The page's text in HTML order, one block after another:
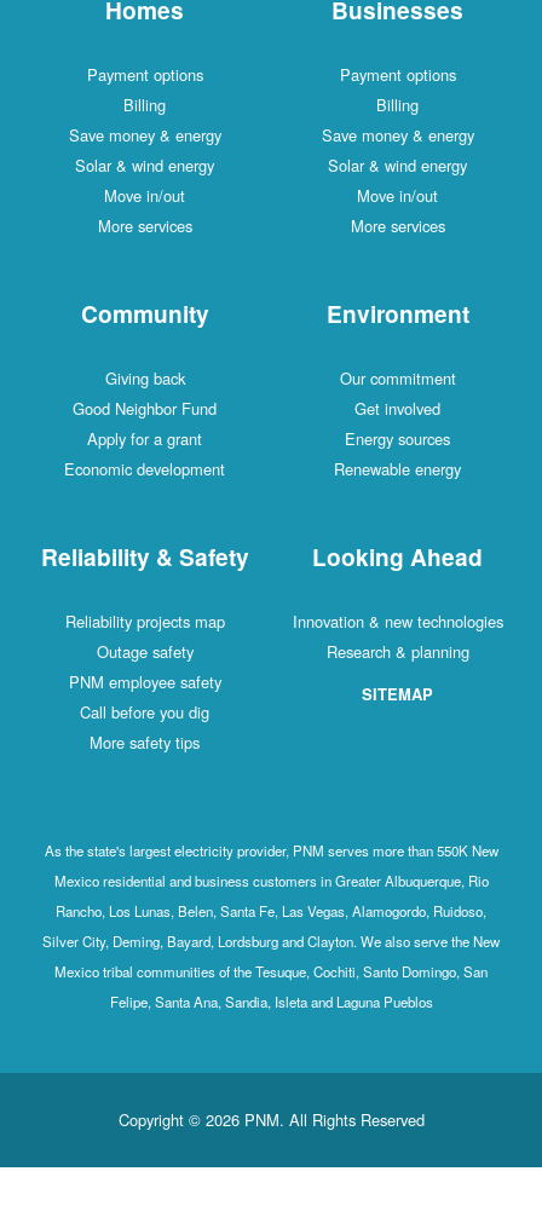
Homes
Payment options
Billing
Save money & energy
Solar & wind energy
Move in/out
More services
Businesses
Payment options
Billing
Save money & energy
Solar & wind energy
Move in/out
More services
Community
Giving back
Good Neighbor Fund
Apply for a grant
Economic development
Environment
Our commitment
Get involved
Energy sources
Renewable energy
Reliability & Safety
Reliability projects map
Outage safety
PNM employee safety
Call before you dig
More safety tips
Looking Ahead
Innovation & new technologies
Research & planning
SITEMAP
As the state's largest electricity provider, PNM serves more than 550K New
Mexico residential and business customers in Greater Albuquerque, Rio
Rancho, Los Lunas, Belen, Santa Fe, Las Vegas, Alamogordo, Ruidoso,
Silver City, Deming, Bayard, Lordsburg and Clayton. We also serve the New
Mexico tribal communities of the Tesuque, Cochiti, Santo Domingo, San
Felipe, Santa Ana, Sandia, Isleta and Laguna Pueblos
Copyright © 2026 PNM. All Rights Reserved